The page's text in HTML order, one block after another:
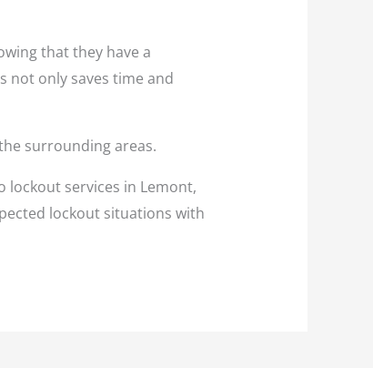
that they have a
not only saves time and
surrounding areas.
lockout services in Lemont,
lockout situations with